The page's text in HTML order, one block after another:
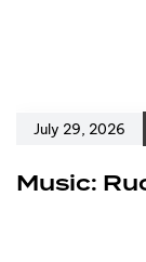
July 29, 2026
Music: